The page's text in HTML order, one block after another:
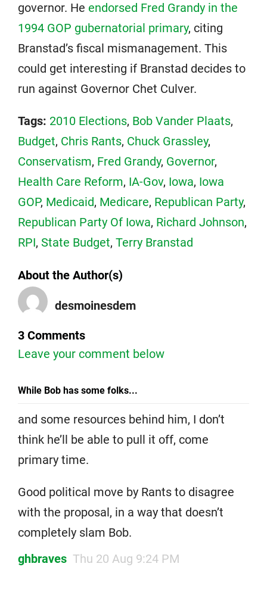
governor. He endorsed Fred Grandy in the
1994 GOP gubernatorial primary, citing
Branstad’s fiscal mismanagement. This
could get interesting if Branstad decides to
run against Governor Chet Culver.
Tags: 2010 Elections, Bob Vander Plaats,
Budget, Chris Rants, Chuck Grassley,
Conservatism, Fred Grandy, Governor,
Health Care Reform, IA-Gov, Iowa, Iowa
GOP, Medicaid, Medicare, Republican Party,
Republican Party Of Iowa, Richard Johnson,
RPI, State Budget, Terry Branstad
About the Author(s)
desmoinesdem
3 Comments
Leave your comment below
While Bob has some folks...
and some resources behind him, I don’t
think he’ll be able to pull it off, come
primary time.
Good political move by Rants to disagree
with the proposal, in a way that doesn’t
completely slam Bob.
ghbraves Thu 20 Aug 9:24 PM